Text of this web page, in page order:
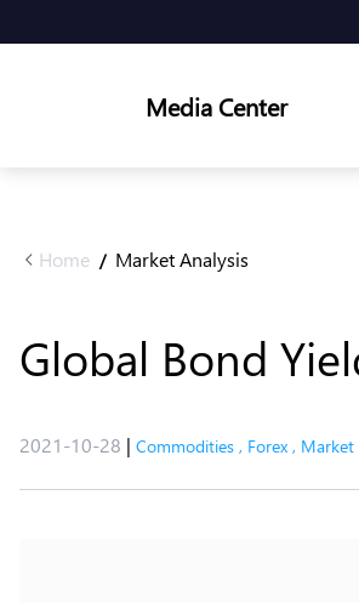
Media Center
Home / Market Analysis
Global Bond
2021-10-28 | Commodities , Forex , Market